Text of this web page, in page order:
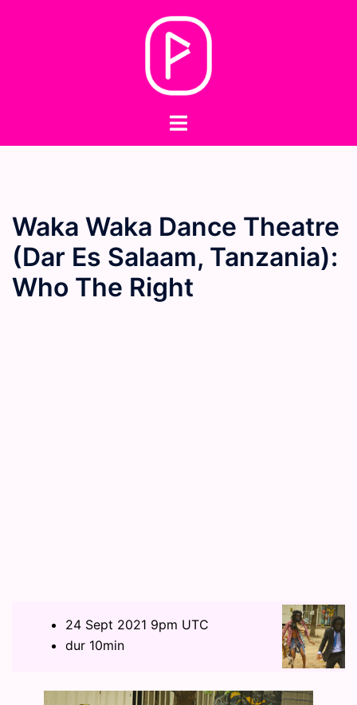
Toggle
Waka Waka Dance Theatre
(Dar Es Salaam, Tanzania):
Who The Right
24 Sept 2021 9pm UTC
dur 10min